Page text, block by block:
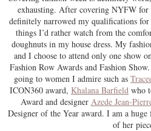
exhausting. After covering NYFW for
definitely narrowed my qualifications
things I’d rather watch from the
doughnuts in my house dress. My
and I choose to attend only one show
Fashion Row Awards and Fashion
going to women I admire such as
ICON360 award, Khalana Barfield who
Award and designer Azede Jean-
Designer of the Year award. I am a
of her